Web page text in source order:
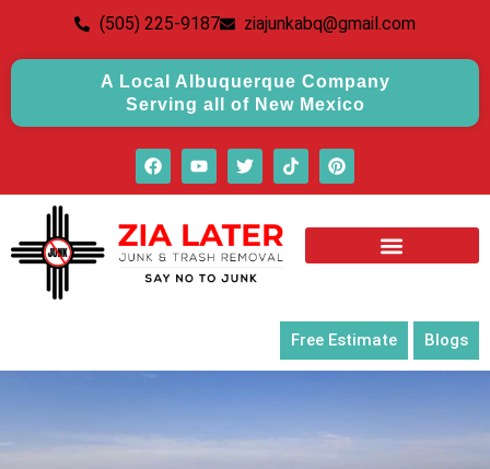
(505) 225-9187 ziajunkabq@gmail.com
A Local Albuquerque Company
Serving all of New Mexico
Free Estimate Blogs